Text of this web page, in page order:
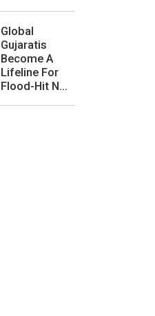
Global
Gujaratis
Become A
Lifeline For
Flood-Hit N...